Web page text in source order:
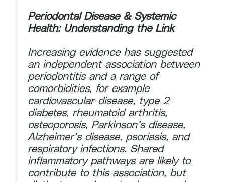
Periodontal Disease & Systemic
Health: Understanding the Link
Increasing evidence has suggested
an independent association between
periodontitis and a range of
comorbidities, for example
cardiovascular disease, type 2
diabetes, rheumatoid arthritis,
osteoporosis, Parkinson’s disease,
Alzheimer’s disease, psoriasis, and
respiratory infections. Shared
inflammatory pathways are likely to
contribute to this association, but